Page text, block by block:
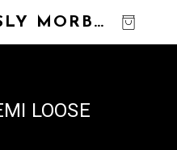
NOTORIOUSLY MORBID
LOOSE